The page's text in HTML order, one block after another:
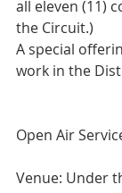
all eleven (11)
the Circuit.)
A special
work in the
Open Air
Venue: Under